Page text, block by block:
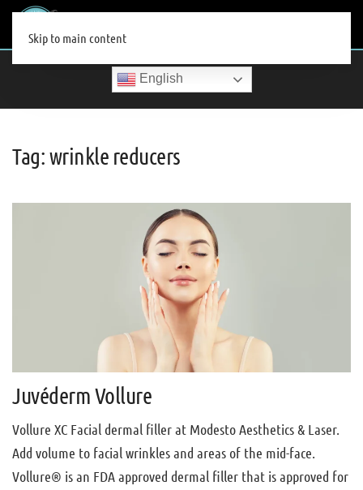
Skip to main content
English
Tag:wrinkle reducers
Juvéderm Vollure
Vollure XC Facial dermal filler at Modesto Aesthetics & Laser.
Add volume to facial wrinkles and areas of the mid-face.
Vollure® is an FDA approved dermal filler that is approved for